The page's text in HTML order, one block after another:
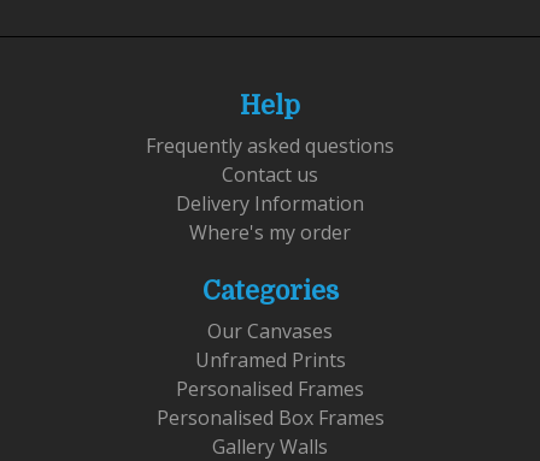
Help
Frequently asked questions
Contact us
Delivery Information
Where's my order
Categories
Our Canvases
Unframed Prints
Personalised Frames
Personalised Box Frames
Gallery Walls